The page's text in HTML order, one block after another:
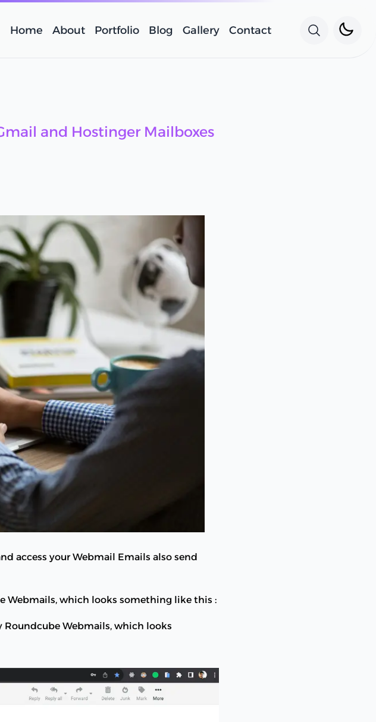
Home About Portfolio Blog Gallery Contact Search with
Toggle
and Hostinger Mailboxes
access your Webmail Emails also send
Webmails, which looks something like this :
Webmails, which looks